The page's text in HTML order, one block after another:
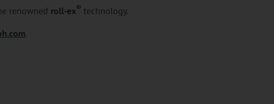
renowned roll-ex® technology.
.